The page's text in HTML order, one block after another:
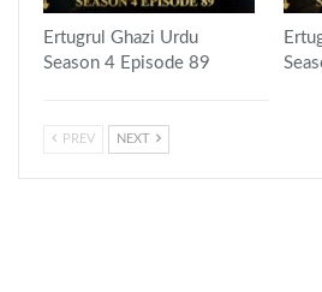
Ertugrul Ghazi Urdu
Season 4 Episode 89
PREV NEXT